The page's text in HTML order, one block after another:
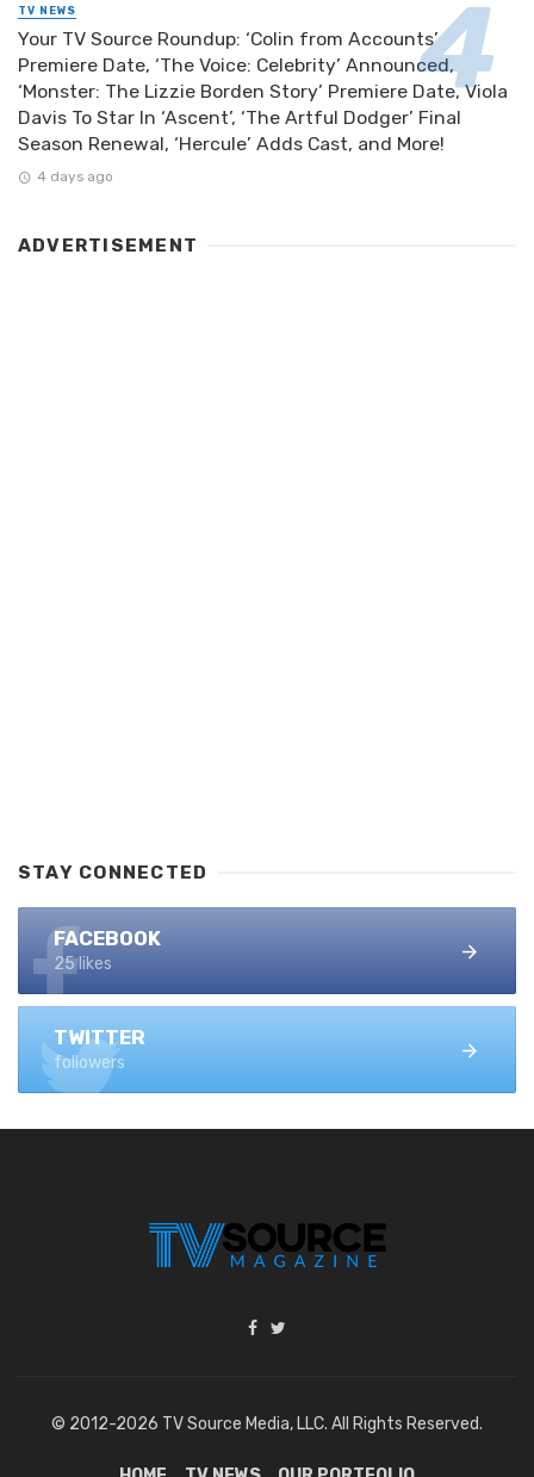
TV NEWS
Your TV Source Roundup: ‘Colin from Accounts’
Premiere Date, ‘The Voice: Celebrity’ Announced,
‘Monster: The Lizzie Borden Story’ Premiere Date, Viola
Davis To Star In ‘Ascent’, ‘The Artful Dodger’ Final
Season Renewal, ‘Hercule’ Adds Cast, and More!
4 days ago
ADVERTISEMENT
STAY CONNECTED
FACEBOOK
25 likes
TWITTER
followers
© 2012-2026 TV Source Media, LLC. All Rights Reserved.